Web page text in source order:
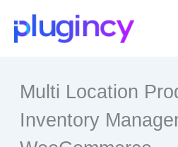
content
Multi Location
Inventory